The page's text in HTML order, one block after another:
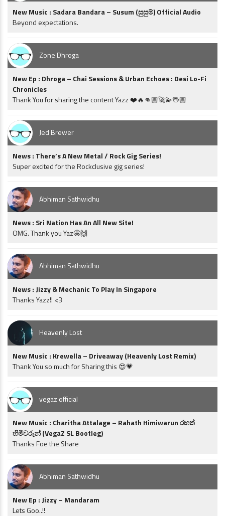
New Music : Sadara Bandara – Susum (සුසුම්) Official Audio
Beyond expectations.
Zone Dhroga
New Ep : Dhroga – Chai Sessions & Urban Echoes : Desi Lo-Fi
Chronicles
Thank You for sharing the content Yazz ❤️🔥👊🏼🚀💫🖖🏼
Jed Brewer
News : There’s A New Metal / Rock Gig Series!
Super excited for the Rockclusive gig series!
Abhiman Sathwidhu
News : Sri Nation Has An All New Site!
OMG. Thank you Yaz🤩🙌
Abhiman Sathwidhu
News : Jizzy & Mechanic To Play In Singapore
Thanks Yazz!! <3
Heavenly Lost
New Music : Krewella – Driveaway (Heavenly Lost Remix)
Thank You so much for Sharing this 😍💗
vegaz official
New Music : Charitha Attalage – Rahath Himiwarun රහත්
හිමිවරුන් (VegaZ SL Bootleg)
Thanks Foe the Share
Abhiman Sathwidhu
New Ep : Jizzy – Mandaram
Lets Goo..!!